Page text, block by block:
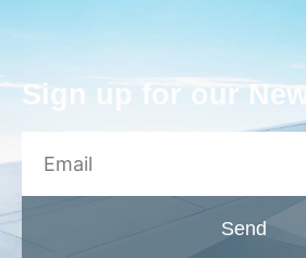
Sign up for our
Send